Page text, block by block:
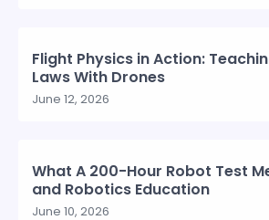
Flight Physics in Action:
Laws With Drones
June 12, 2026
What A 200-Hour Robot Test
and Robotics Education
June 10, 2026